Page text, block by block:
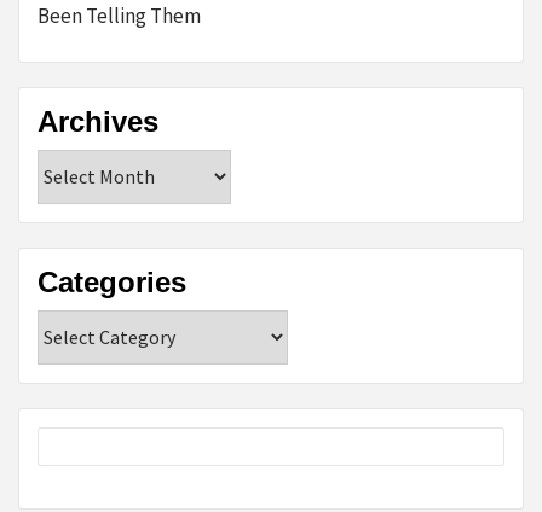
Been Telling Them
Archives
Categories